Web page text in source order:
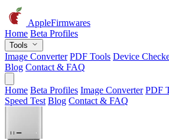
AppleFirmwares
Home Beta Profiles
Tools
Image Converter PDF Tools Device
Blog Contact & FAQ
Home Beta Profiles Image Converter PDF
Speed Test Blog Contact & FAQ